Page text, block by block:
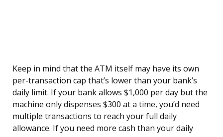
Keep in mind that the ATM itself may have its own
per-transaction cap that’s lower than your bank’s
daily limit. If your bank allows $1,000 per day but the
machine only dispenses $300 at a time, you’d need
multiple transactions to reach your full daily
allowance. If you need more cash than your daily